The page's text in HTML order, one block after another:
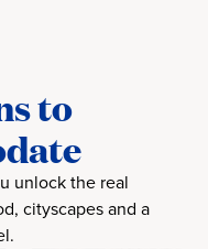
to
unlock the real
cityscapes and a